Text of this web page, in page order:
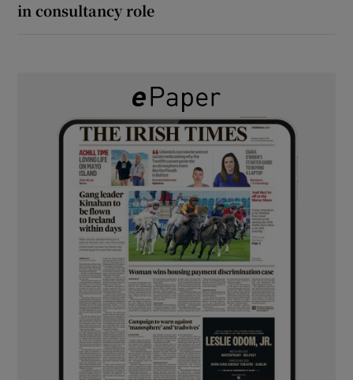
in consultancy role